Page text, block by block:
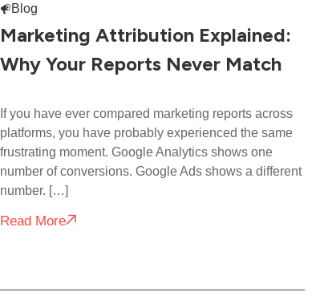
Blog
Marketing Attribution Explained:
Why Your Reports Never Match
If you have ever compared marketing reports across
platforms, you have probably experienced the same
frustrating moment. Google Analytics shows one
number of conversions. Google Ads shows a different
number. […]
Read More